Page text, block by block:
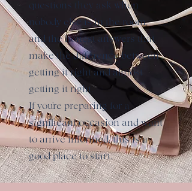
questions they ask when
nobody else is in the room,
and the honest answers that
make the difference between
getting it right and almost
getting it right.
If you're preparing for a
significant occasion and want
to arrive informed, this is a
good place to start.